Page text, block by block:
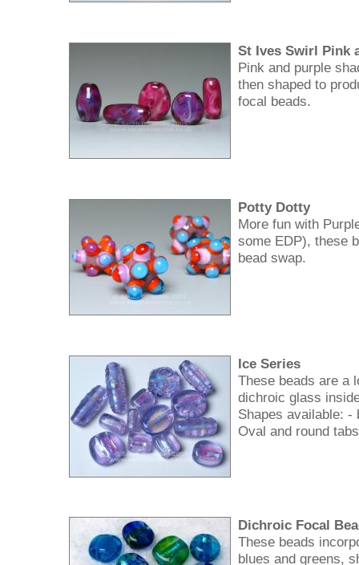
St Ives Swirl Pink
Pink and purple
then shaped to
focal beads.
Potty Dotty
More fun with
some EDP), these
bead swap.
Ice Series
These beads are a
dichroic glass
Shapes available:
Oval and round
Dichroic Focal
These beads
blues and greens,